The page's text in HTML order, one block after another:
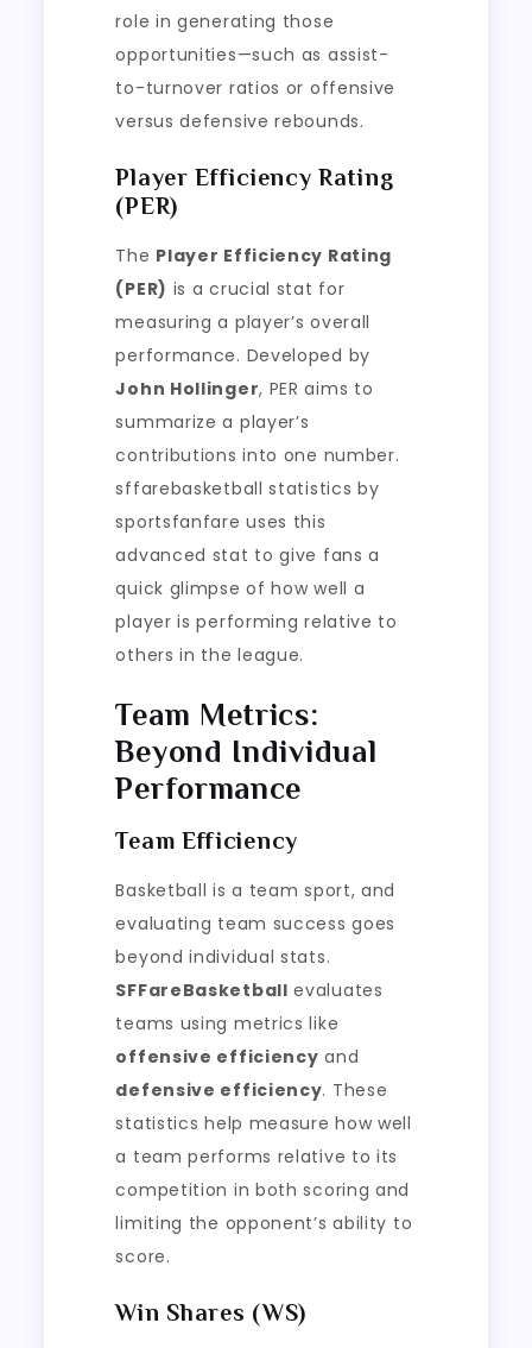
role in generating those
opportunities—such as assist-
to-turnover ratios or offensive
versus defensive rebounds.
Player Efficiency Rating
(PER)
The Player Efficiency Rating
(PER) is a crucial stat for
measuring a player’s overall
performance. Developed by
John Hollinger, PER aims to
summarize a player’s
contributions into one number.
sffarebasketball statistics by
sportsfanfare uses this
advanced stat to give fans a
quick glimpse of how well a
player is performing relative to
others in the league.
Team Metrics:
Beyond Individual
Performance
Team Efficiency
Basketball is a team sport, and
evaluating team success goes
beyond individual stats.
SFFareBasketball evaluates
teams using metrics like
offensive efficiency and
defensive efficiency. These
statistics help measure how well
a team performs relative to its
competition in both scoring and
limiting the opponent’s ability to
score.
Win Shares (WS)